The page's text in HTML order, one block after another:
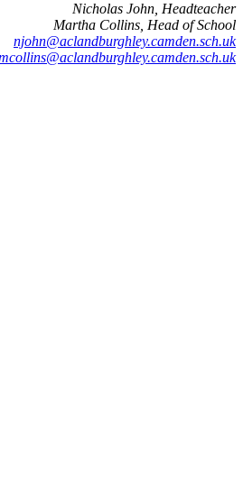
Nicholas John, Headteacher
Martha Collins, Head of School
njohn@aclandburghley.camden.sch.uk